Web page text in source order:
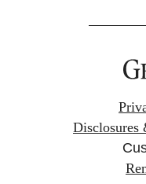
Disclosures